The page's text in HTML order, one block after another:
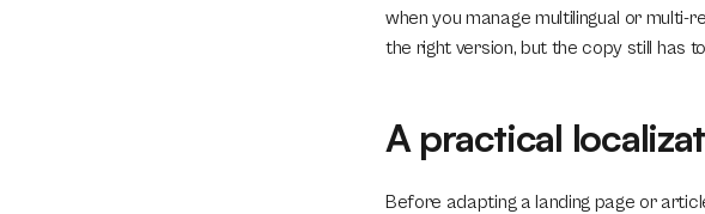
when you manage multilingual or multi-
the right version, but the copy still has
A practical
Before adapting a landing page or